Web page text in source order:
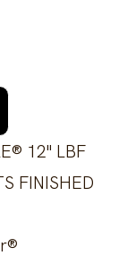
12" LBF
FINISHED